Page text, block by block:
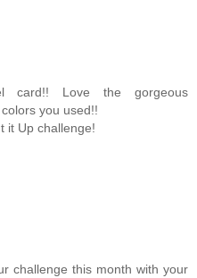
card!! Love the gorgeous
you used!!
it Up challenge!
challenge this month with your